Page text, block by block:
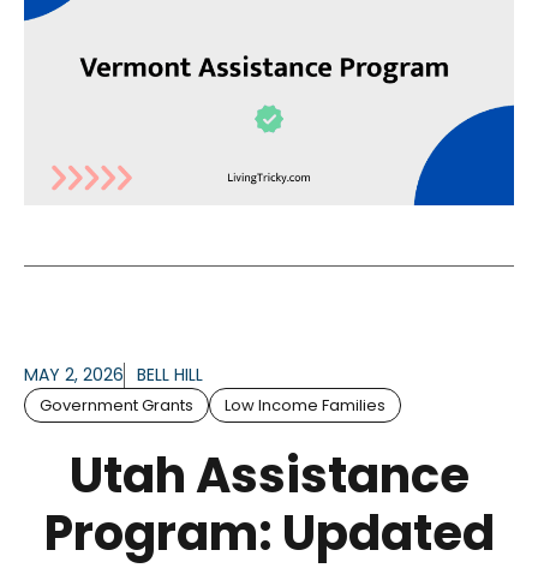
MAY 2, 2026 BELL HILL
Government Grants Low Income Families
Utah Assistance
Program: Updated